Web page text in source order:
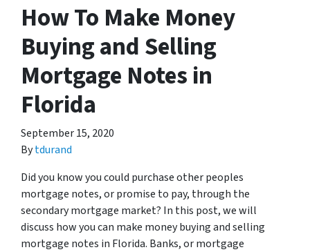
How To Make Money
Buying and Selling
Mortgage Notes in
Florida
September 15, 2020
Bytdurand
Did you know you could purchase other peoples
mortgage notes, or promise to pay, through the
secondary mortgage market? In this post, we will
discuss how you can make money buying and selling
mortgage notes in Florida. Banks, or mortgage